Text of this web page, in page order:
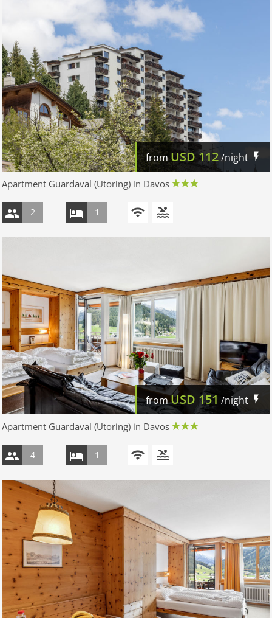
fromUSD 112/night
Apartment Guardaval (Utoring) in Davos
2 1
fromUSD 151 /night
Apartment Guardaval (Utoring) in Davos
4 1